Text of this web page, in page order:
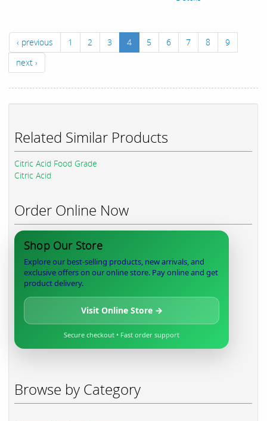
‹ previous 1 2 3 4 5 6 7 8
9
next ›
Related Similar Products
Citric Acid Food Grade
Citric Acid
Order Online Now
Shop Our Store
Explore our best-selling products, new arrivals, and
exclusive offers on our online store. Pay online and get
product delivery.
Visit Online Store →
Secure checkout • Fast order support
Browse by Category